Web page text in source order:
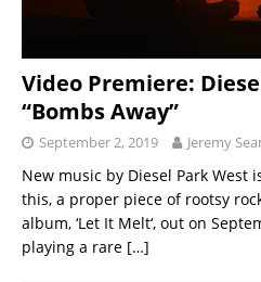
Video Premiere:
“Bombs Away”
September 2, 2019 Jeremy
New music by Diesel Park West
this, a proper piece of rootsy
album, ‘Let It Melt‘, out on
playing a rare […]